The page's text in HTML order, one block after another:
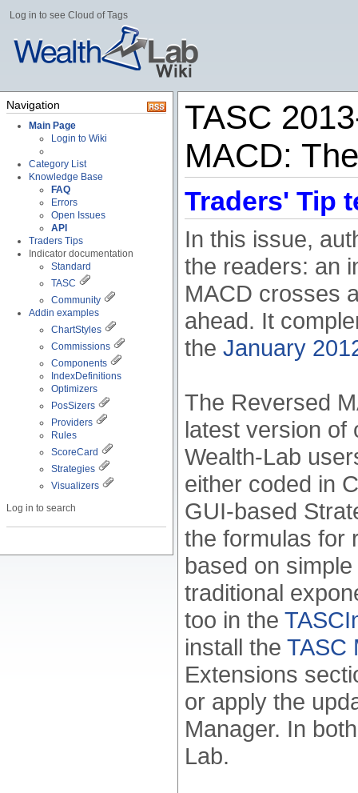
Log in to see Cloud of Tags
Navigation
Main Page
Login to Wiki
Category List
Knowledge Base
FAQ
Errors
Open Issues
API
Traders Tips
Indicator documentation
Standard
TASC
Community
Addin examples
ChartStyles
Commissions
Components
IndexDefinitions
Optimizers
PosSizers
Providers
Rules
ScoreCard
Strategies
Visualizers
Log in to search
TASC
MACD:
Traders' Tip
In this issue,
the readers: an
MACD crosses
ahead. It
the January
The Reversed
latest version of
Wealth-Lab
either coded in
GUI-based
the formulas for
based on
traditional
too in the
install the TASC
Extensions
or apply the
Manager. In
Lab.